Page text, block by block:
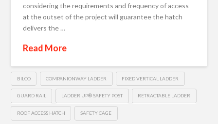
considering the requirements and frequency of access
at the outset of the project will guarantee the hatch
delivers the …
Read More
BILCO COMPANIONWAY LADDER FIXED VERTICAL LADDER
GUARD RAIL LADDER UP® SAFETY POST RETRACTABLE LADDER
ROOF ACCESS HATCH SAFETY CAGE